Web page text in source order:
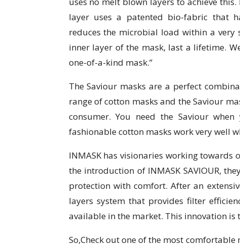
layer uses a patented bio-fabric that
reduces the microbial load within a
inner layer of the mask, last a lifetime.
one-of-a-kind mask.”
The Saviour masks are a perfect
range of cotton masks and the Saviour
consumer. You need the Saviour
fashionable cotton masks work very well
INMASK has visionaries working
the introduction of INMASK SAVIOUR,
protection with comfort. After an
layers system that provides filter
available in the market. This innovation is
So,Check out one of the most